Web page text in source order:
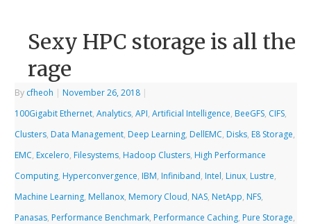
Sexy HPC storage is all the
rage
By cfheoh | November 26, 2018 |
100Gigabit Ethernet,Analytics,API,Artificial Intelligence, BeeGFS, CIFS,
Clusters, Data Management, Deep Learning, DellEMC, Disks, E8 Storage,
EMC, Excelero, Filesystems, Hadoop Clusters, High Performance
Computing, Hyperconvergence, IBM, Infiniband, Intel, Linux, Lustre,
Machine Learning, Mellanox, Memory Cloud, NAS, NetApp, NFS,
Panasas, Performance Benchmark, Performance Caching, Pure Storage,